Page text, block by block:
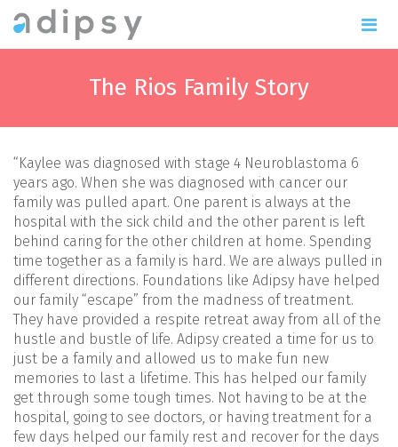
The Rios Family Story
“Kaylee was diagnosed with stage 4 Neuroblastoma 6
years ago. When she was diagnosed with cancer our
family was pulled apart. One parent is always at the
hospital with the sick child and the other parent is left
behind caring for the other children at home. Spending
time together as a family is hard. We are always pulled in
different directions. Foundations like Adipsy have helped
our family “escape” from the madness of treatment.
They have provided a respite retreat away from all of the
hustle and bustle of life. Adipsy created a time for us to
just be a family and allowed us to make fun new
memories to last a lifetime. This has helped our family
get through some tough times. Not having to be at the
hospital, going to see doctors, or having treatment for a
few days helped our family rest and recover for the days